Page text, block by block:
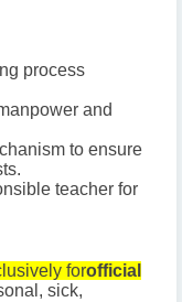
process
and
to ensure
teacher for
forofficial
sick,